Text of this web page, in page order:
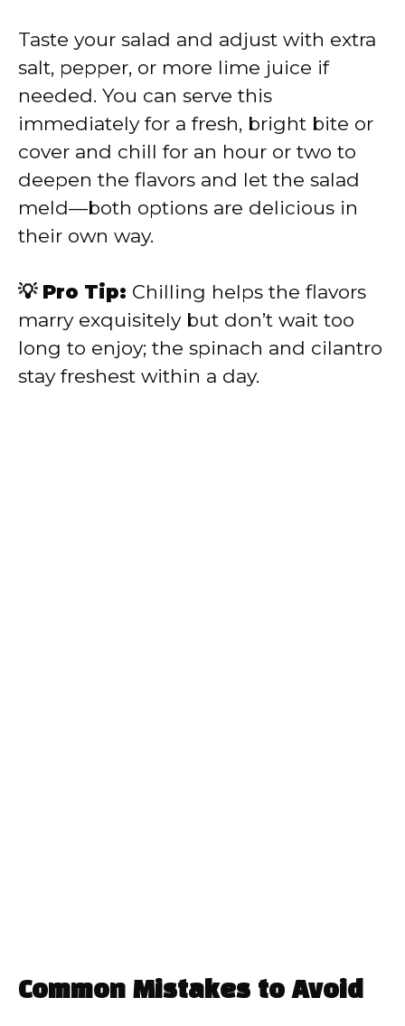
Taste your salad and adjust with extra
salt, pepper, or more lime juice if
needed. You can serve this
immediately for a fresh, bright bite or
cover and chill for an hour or two to
deepen the flavors and let the salad
meld—both options are delicious in
their own way.
💡 Pro Tip: Chilling helps the flavors
marry exquisitely but don’t wait too
long to enjoy; the spinach and cilantro
stay freshest within a day.
Common Mistakes to Avoid